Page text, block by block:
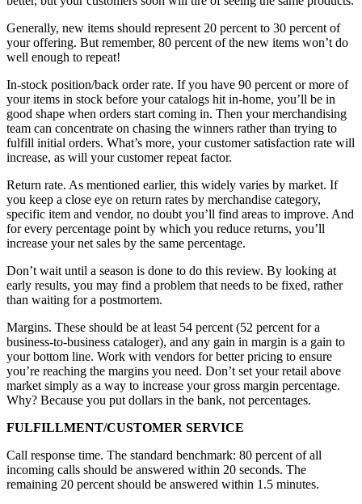
Generally, new items should represent 20 percent to 30 percent of
your offering. But remember, 80 percent of the new items won’t do
well enough to repeat!
In-stock position/back order rate. If you have 90 percent or more of
your items in stock before your catalogs hit in-home, you’ll be in
good shape when orders start coming in. Then your merchandising
team can concentrate on chasing the winners rather than trying to
fulfill initial orders. What’s more, your customer satisfaction rate will
increase, as will your customer repeat factor.
Return rate. As mentioned earlier, this widely varies by market. If
you keep a close eye on return rates by merchandise category,
specific item and vendor, no doubt you’ll find areas to improve. And
for every percentage point by which you reduce returns, you’ll
increase your net sales by the same percentage.
Don’t wait until a season is done to do this review. By looking at
early results, you may find a problem that needs to be fixed, rather
than waiting for a postmortem.
Margins. These should be at least 54 percent (52 percent for a
business-to-business cataloger), and any gain in margin is a gain to
your bottom line. Work with vendors for better pricing to ensure
you’re reaching the margins you need. Don’t set your retail above
market simply as a way to increase your gross margin percentage.
Why? Because you put dollars in the bank, not percentages.
FULFILLMENT/CUSTOMER SERVICE
Call response time. The standard benchmark: 80 percent of all
incoming calls should be answered within 20 seconds. The
remaining 20 percent should be answered within 1.5 minutes.